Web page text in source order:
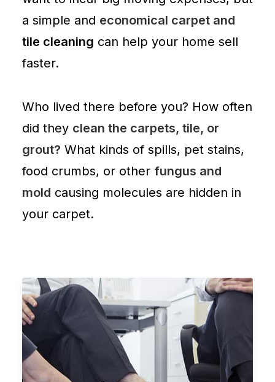
a simple and economical carpet and
tile cleaning can help your home sell
faster.
Who lived there before you? How often
did they clean the carpets, tile, or
grout? What kinds of spills, pet stains,
food crumbs, or other fungus and
mold causing molecules are hidden in
your carpet.